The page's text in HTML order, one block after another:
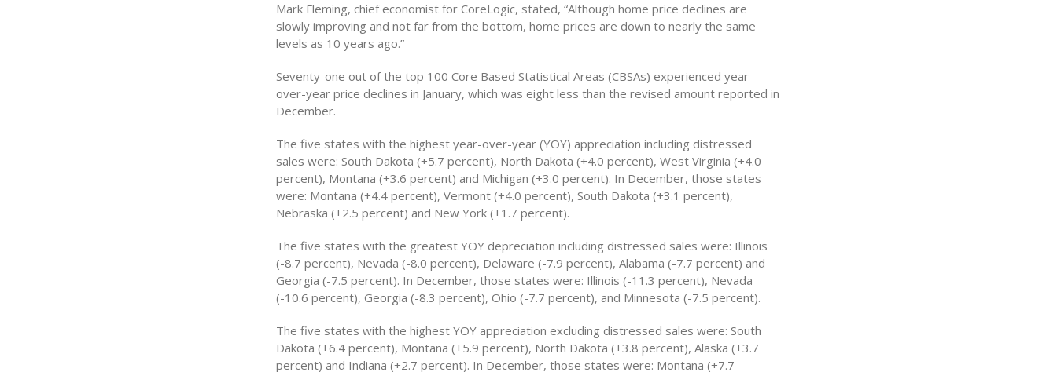
Mark Fleming, chief economist for CoreLogic, stated, “Although home price declines are
slowly improving and not far from the bottom, home prices are down to nearly the same
levels as 10 years ago.”
Seventy-one out of the top 100 Core Based Statistical Areas (CBSAs) experienced year-
over-year price declines in January, which was eight less than the revised amount reported in
December.
The five states with the highest year-over-year (YOY) appreciation including distressed
sales were: South Dakota (+5.7 percent), North Dakota (+4.0 percent), West Virginia (+4.0
percent), Montana (+3.6 percent) and Michigan (+3.0 percent). In December, those states
were: Montana (+4.4 percent), Vermont (+4.0 percent), South Dakota (+3.1 percent),
Nebraska (+2.5 percent) and New York (+1.7 percent).
The five states with the greatest YOY depreciation including distressed sales were: Illinois
(-8.7 percent), Nevada (-8.0 percent), Delaware (-7.9 percent), Alabama (-7.7 percent) and
Georgia (-7.5 percent). In December, those states were: Illinois (-11.3 percent), Nevada
(-10.6 percent), Georgia (-8.3 percent), Ohio (-7.7 percent), and Minnesota (-7.5 percent).
The five states with the highest YOY appreciation excluding distressed sales were: South
Dakota (+6.4 percent), Montana (+5.9 percent), North Dakota (+3.8 percent), Alaska (+3.7
percent) and Indiana (+2.7 percent). In December, those states were: Montana (+7.7